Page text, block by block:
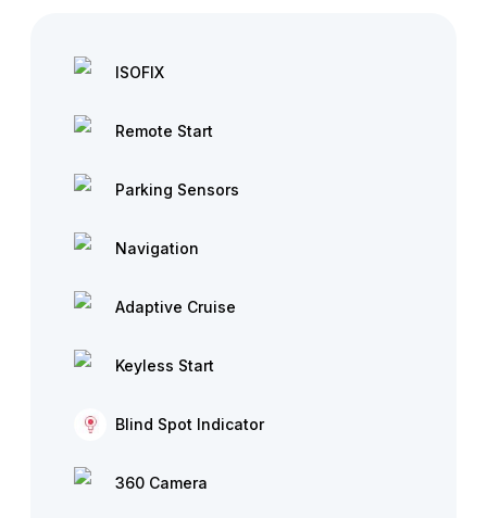
ISOFIX
Remote Start
Parking Sensors
Navigation
Adaptive Cruise
Keyless Start
Blind Spot Indicator
360 Camera